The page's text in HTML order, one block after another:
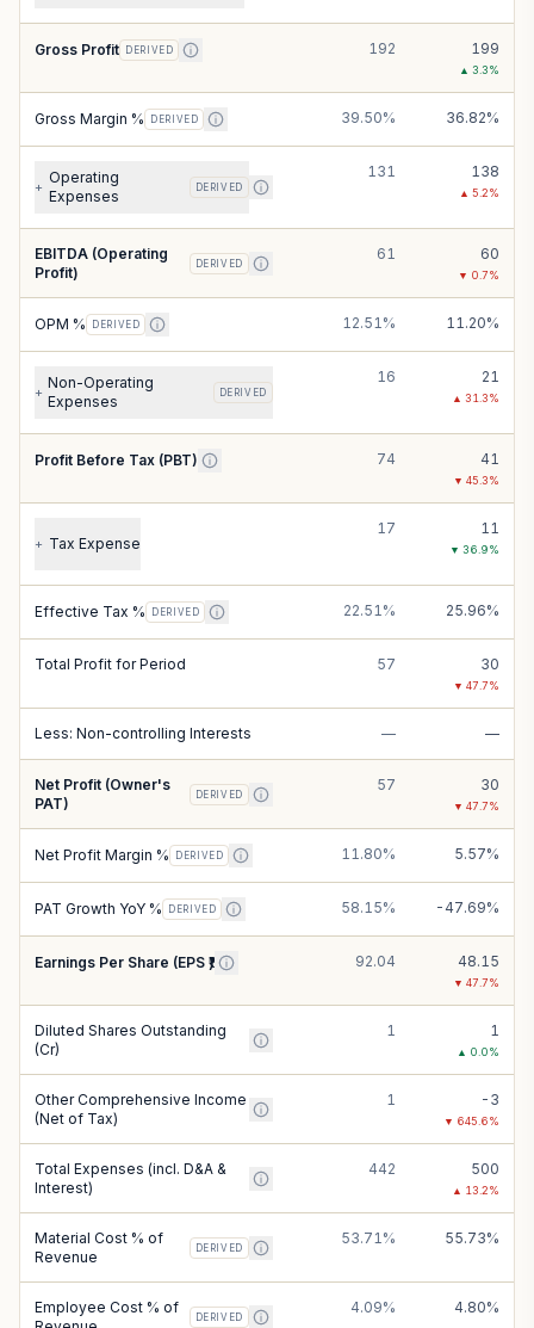
Gross Profit DERIVED 192 199
▲ 3.3%
Gross Margin % DERIVED 39.50% 36.82%
+
Operating
Expenses
DERIVED
131 138
▲ 5.2%
EBITDA (Operating
Profit)
DERIVED
61 60
▼ 0.7%
OPM % DERIVED 12.51% 11.20%
+
Non-Operating
Expenses
DERIVED
16 21
▲ 31.3%
Profit Before Tax (PBT) 74 41
▼ 45.3%
+ Tax Expense
17 11
▼ 36.9%
Effective Tax % DERIVED 22.51% 25.96%
Total Profit for Period 57 30
▼ 47.7%
Less: Non-controlling Interests — —
Net Profit (Owner's
PAT)
DERIVED
57 30
▼ 47.7%
Net Profit Margin % DERIVED 11.80% 5.57%
PAT Growth YoY % DERIVED 58.15% -47.69%
Earnings Per Share (EPS ₹) 92.04 48.15
▼ 47.7%
Diluted Shares Outstanding
(Cr)
1 1
▲ 0.0%
Other Comprehensive Income
(Net of Tax)
1 -3
▼ 645.6%
Total Expenses (incl. D&A &
Interest)
442 500
▲ 13.2%
Material Cost % of
Revenue
DERIVED
53.71% 55.73%
Employee Cost % of
DERIVED
4.09% 4.80%